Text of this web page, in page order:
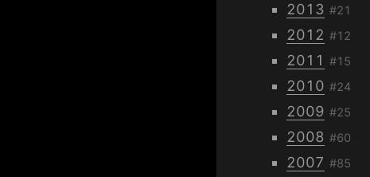
2013 #21
2012 #12
2011 #15
2010 #24
2009 #25
2008 #60
2007 #85